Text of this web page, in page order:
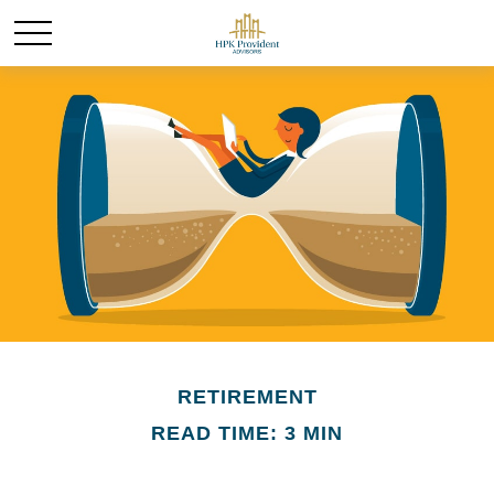
RETIREMENT
READ TIME: 3 MIN